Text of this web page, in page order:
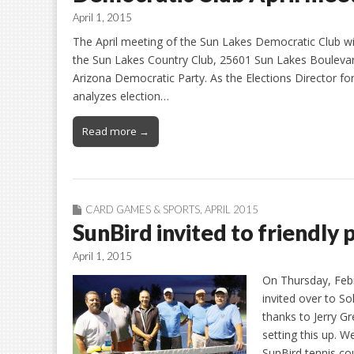
April 1, 2015
The April meeting of the Sun Lakes Democratic Club
the Sun Lakes Country Club, 25601 Sun Lakes
Arizona Democratic Party. As the Elections Director
analyzes election…
Read more →
CARD GAMES & SPORTS APRIL 2015
SunBird invited to friendly
April 1, 2015
On Thursday,
invited over to
thanks to Jerry
setting this up.